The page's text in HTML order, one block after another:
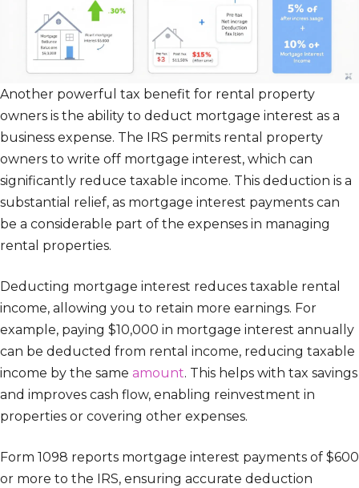
Another powerful tax benefit for rental property
owners is the ability to deduct mortgage interest as a
business expense. The IRS permits rental property
owners to write off mortgage interest, which can
significantly reduce taxable income. This deduction is a
substantial relief, as mortgage interest payments can
be a considerable part of the expenses in managing
rental properties.
Deducting mortgage interest reduces taxable rental
income, allowing you to retain more earnings. For
example, paying $10,000 in mortgage interest annually
can be deducted from rental income, reducing taxable
income by the same amount. This helps with tax savings
and improves cash flow, enabling reinvestment in
properties or covering other expenses.
Form 1098 reports mortgage interest payments of $600
or more to the IRS, ensuring accurate deduction